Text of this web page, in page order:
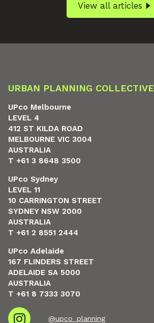
View all articles
URBAN PLANNING COLLECTIVE
UPco Melbourne
LEVEL 4
412 ST KILDA ROAD
MELBOURNE VIC 3004
AUSTRALIA
T +61 3 8648 3500
UPco Sydney
LEVEL 11
10 CARRINGTON STREET
SYDNEY NSW 2000
AUSTRALIA
T +61 2 8551 2444
UPco Adelaide
167 FLINDERS STREET
ADELAIDE SA 5000
AUSTRALIA
T +61 8 7333 3070
@upco_planning